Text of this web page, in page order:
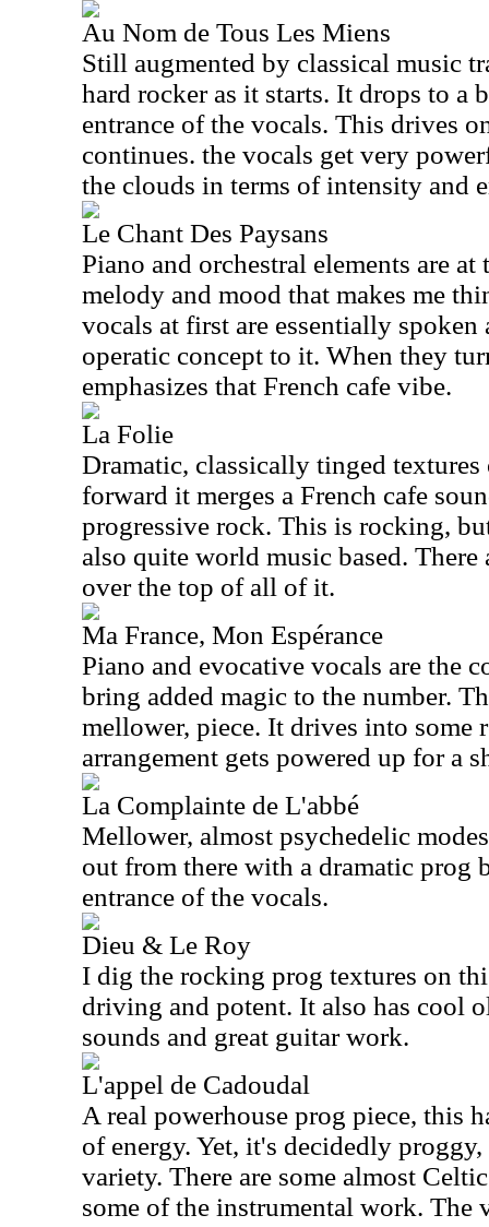
Au Nom de Tous Les Miens
Still augmented by classical music
hard rocker as it starts. It drops to a
entrance of the vocals. This drives
continues. the vocals get very
the clouds in terms of intensity and
Le Chant Des Paysans
Piano and orchestral elements are
melody and mood that makes me
vocals at first are essentially spoken
operatic concept to it. When they
emphasizes that French cafe vibe.
La Folie
Dramatic, classically tinged
forward it merges a French cafe
progressive rock. This is rocking,
also quite world music based. There
over the top of all of it.
Ma France, Mon Espérance
Piano and evocative vocals are the
bring added magic to the number.
mellower, piece. It drives into some
arrangement gets powered up for a
La Complainte de L'abbé
Mellower, almost psychedelic
out from there with a dramatic prog
entrance of the vocals.
Dieu & Le Roy
I dig the rocking prog textures on
driving and potent. It also has cool
sounds and great guitar work.
L'appel de Cadoudal
A real powerhouse prog piece, this
of energy. Yet, it's decidedly
variety. There are some almost
some of the instrumental work. The